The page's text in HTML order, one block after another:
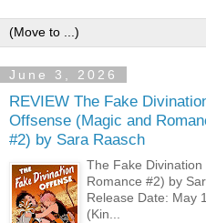
June 3, 2026
REVIEW The Fake
Offsense (Magic and
#2) by Sara Raasch
The Fake
Romance #2) by
Release Date: May
(Kin...